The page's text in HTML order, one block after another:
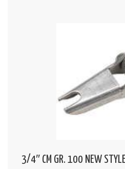
3/4″ CM GR. 100 NEW